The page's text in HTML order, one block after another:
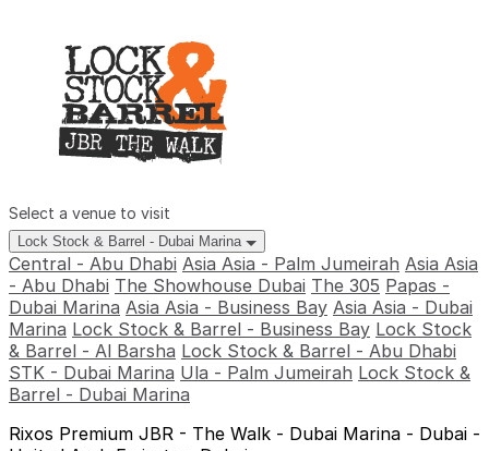
Select a venue to visit
Lock Stock & Barrel - Dubai Marina
Central - Abu Dhabi Asia Asia - Palm Jumeirah Asia Asia
- Abu Dhabi The Showhouse Dubai The 305 Papas -
Dubai Marina Asia Asia - Business Bay Asia Asia - Dubai
Marina Lock Stock & Barrel - Business Bay Lock Stock
& Barrel - Al Barsha Lock Stock & Barrel - Abu Dhabi
STK - Dubai Marina Ula - Palm Jumeirah Lock Stock &
Barrel - Dubai Marina
Rixos Premium JBR - The Walk - Dubai Marina - Dubai -